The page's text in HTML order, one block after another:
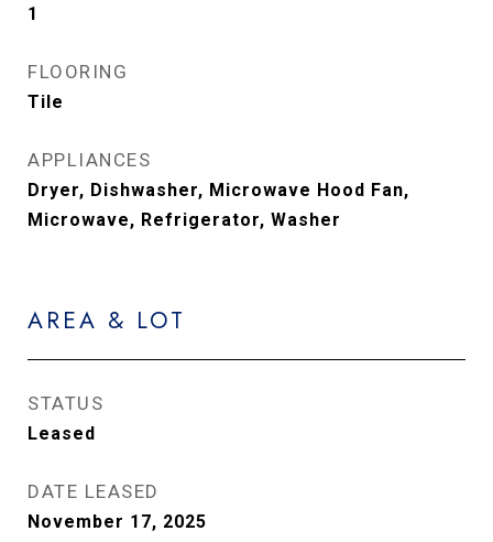
1
FLOORING
Tile
APPLIANCES
Dryer, Dishwasher, Microwave Hood Fan,
Microwave, Refrigerator, Washer
AREA & LOT
STATUS
Leased
DATE LEASED
November 17, 2025